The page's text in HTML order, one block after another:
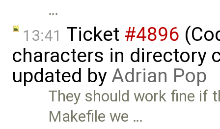
…
13:41 Ticket #4896
characters in directory
updated byAdrian Pop
They should work fine if
Makefile we …